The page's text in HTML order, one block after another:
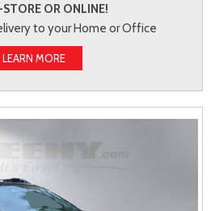
OR ONLINE!
to your Home or Office
LEARN MORE